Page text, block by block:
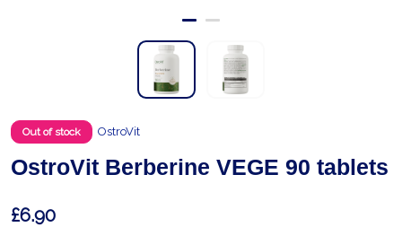
Out of stock OstroVit
OstroVit Berberine VEGE 90 tablets
£6.90